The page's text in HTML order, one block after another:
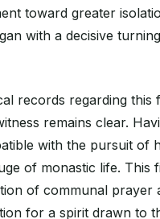
toward greater
with a decisive
records regarding this
remains clear.
with the pursuit of
of monastic life. This
of communal prayer
for a spirit drawn to